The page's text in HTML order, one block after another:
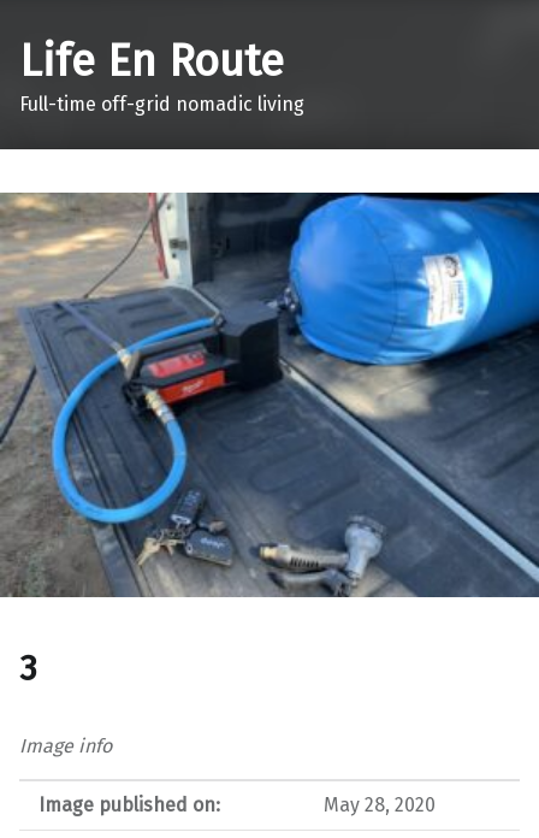
Life En Route
Full-time off-grid nomadic living
3
Image info
Image published on: May 28, 2020